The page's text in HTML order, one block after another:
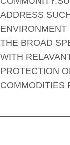
ADDRESS
THE BROAD
WITH
PROTECTION
COMMODITIES